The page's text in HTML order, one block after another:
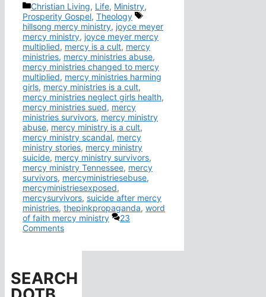
Categories
Christian Living, Life, Ministry,
Prosperity Gospel, Theology
Tags
hillsong mercy ministry, joyce meyer
mercy ministry, joyce meyer mercy
multiplied, mercy is a cult, mercy
ministries, mercy ministries abuse,
mercy ministries changed to mercy
multiplied, mercy ministries harming
girls, mercy ministries is a cult,
mercy ministries neglect girls health,
mercy ministries sued, mercy
ministries survivors, mercy ministry
abuse, mercy ministry is a cult,
mercy ministry scandal, mercy
ministry stories, mercy ministry
suicide, mercy ministry survivors,
mercy ministry Tennessee, mercy
survivors, mercyministriesebuse,
mercyministriesexposed,
mercysurvivors, suicide after mercy
ministries, thepinkpropaganda, word
of faith mercy ministry
23
Comments
SEARCH